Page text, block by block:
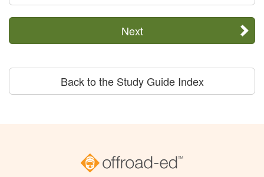
Next
Back to the Study Guide Index